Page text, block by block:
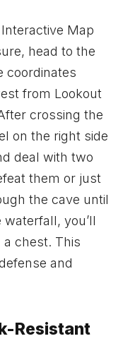
Map
head to the
coordinates
from Lookout
crossing the
on the right side
deal with two
them or just
the cave until
you’ll
chest. This
and
Resistant